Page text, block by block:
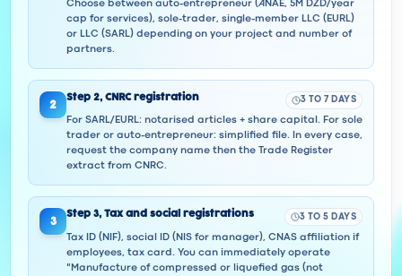
Choose between auto-entrepreneur (ANAE, 5M DZD/year
cap for services), sole-trader, single-member LLC (EURL)
or LLC (SARL) depending on your project and number of
partners.
2
Step 2, CNRC registration 3 TO 7 DAYS
For SARL/EURL: notarised articles + share capital. For sole
trader or auto-entrepreneur: simplified file. In every case,
request the company name then the Trade Register
extract from CNRC.
3
Step 3, Tax and social registrations 3 TO 5 DAYS
Tax ID (NIF), social ID (NIS for manager), CNAS affiliation if
employees, tax card. You can immediately operate
"Manufacture of compressed or liquefied gas (not